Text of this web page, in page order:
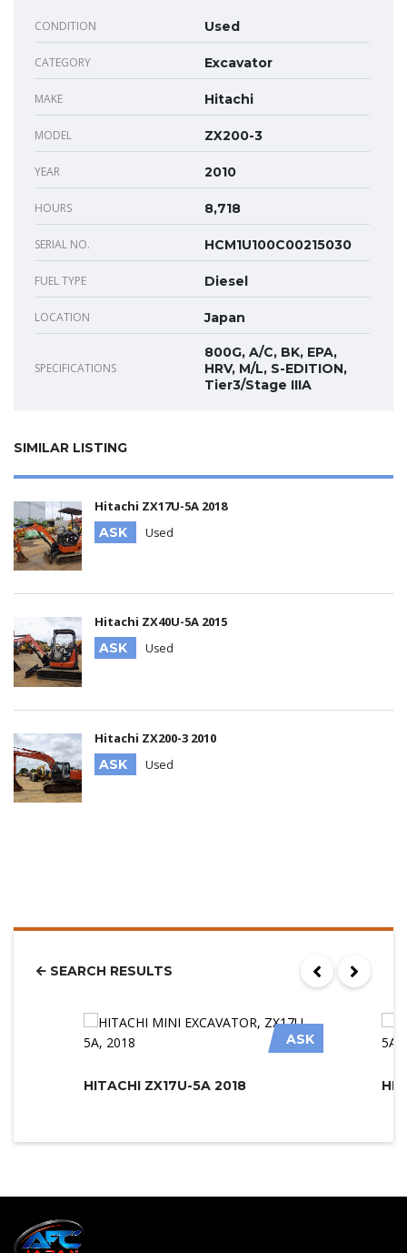
CONDITION Used
CATEGORY Excavator
MAKE Hitachi
MODEL ZX200-3
YEAR 2010
HOURS 8,718
SERIAL NO. HCM1U100C00215030
FUEL TYPE Diesel
LOCATION Japan
SPECIFICATIONS
800G, A/C, BK, EPA,
HRV, M/L, S-EDITION,
Tier3/Stage IIIA
SIMILAR LISTING
Hitachi ZX17U-5A 2018
ASK
Used
Hitachi ZX40U-5A 2015
ASK
Used
Hitachi ZX200-3 2010
ASK
Used
SEARCH RESULTS
ASK
HITACHI ZX17U-5A 2018